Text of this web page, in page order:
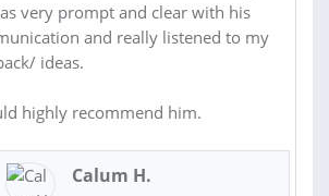
very prompt and clear with his
and really listened to my
ideas.
highly recommend him.
Calum H.